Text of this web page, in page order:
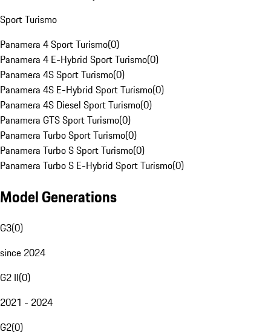
Sport Turismo
Panamera 4 Sport Turismo(0)
Panamera 4 E-Hybrid Sport Turismo(0)
Panamera 4S Sport Turismo(0)
Panamera 4S E-Hybrid Sport Turismo(0)
Panamera 4S Diesel Sport Turismo(0)
Panamera GTS Sport Turismo(0)
Panamera Turbo Sport Turismo(0)
Panamera Turbo S Sport Turismo(0)
Panamera Turbo S E-Hybrid Sport Turismo(0)
Model Generations
G3(0)
since 2024
G2 II(0)
2021 - 2024
G2(0)